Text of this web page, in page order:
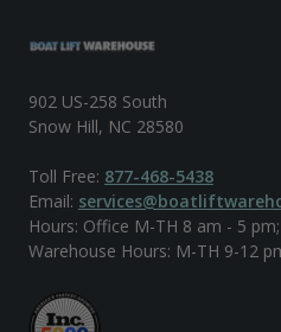
902 US-258 South
Snow Hill, NC 28580
Toll Free: 877-468-5438
Email:
Hours: Office M-TH 8 am - 5
Warehouse Hours: M-TH 9-12